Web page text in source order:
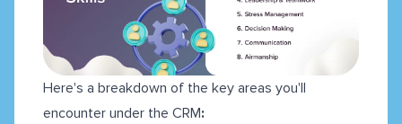
Here's a breakdown of the key areas you'll
encounter under the CRM: